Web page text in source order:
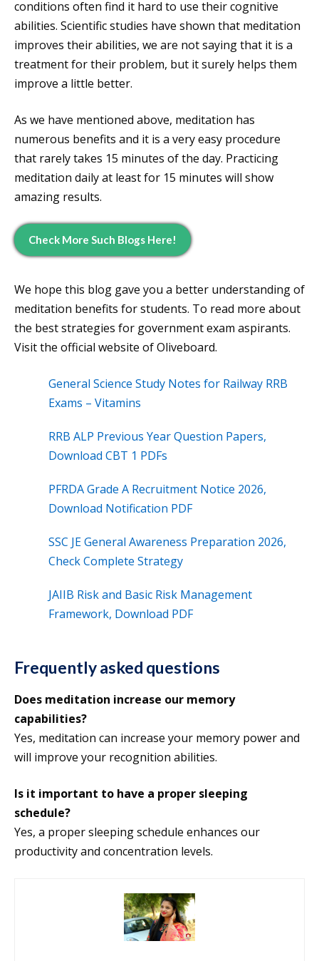
conditions often find it hard to use their cognitive
abilities. Scientific studies have shown that meditation
improves their abilities, we are not saying that it is a
treatment for their problem, but it surely helps them
improve a little better.
As we have mentioned above, meditation has
numerous benefits and it is a very easy procedure
that rarely takes 15 minutes of the day. Practicing
meditation daily at least for 15 minutes will show
amazing results.
Check More Such Blogs Here!
We hope this blog gave you a better understanding of
meditation benefits for students. To read more about
the best strategies for government exam aspirants.
Visit the official website of Oliveboard.
General Science Study Notes for Railway RRB
Exams – Vitamins
RRB ALP Previous Year Question Papers,
Download CBT 1 PDFs
PFRDA Grade A Recruitment Notice 2026,
Download Notification PDF
SSC JE General Awareness Preparation 2026,
Check Complete Strategy
JAIIB Risk and Basic Risk Management
Framework, Download PDF
Frequently asked questions
Does meditation increase our memory
capabilities?
Yes, meditation can increase your memory power and
will improve your recognition abilities.
Is it important to have a proper sleeping
schedule?
Yes, a proper sleeping schedule enhances our
productivity and concentration levels.